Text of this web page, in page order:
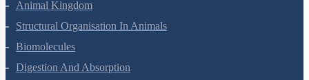
Animal Kingdom
Structural Organisation In Animals
Biomolecules
Digestion And Absorption